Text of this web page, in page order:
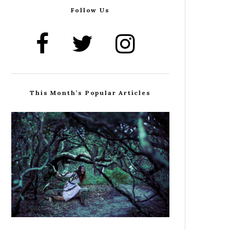
Follow Us
This Month’s Popular Articles